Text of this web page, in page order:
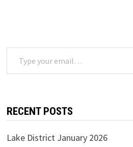
Type your email…
RECENT POSTS
Lake District January 2026